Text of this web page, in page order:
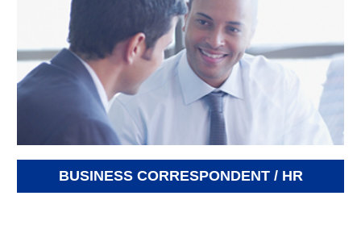
BUSINESS CORRESPONDENT / HR